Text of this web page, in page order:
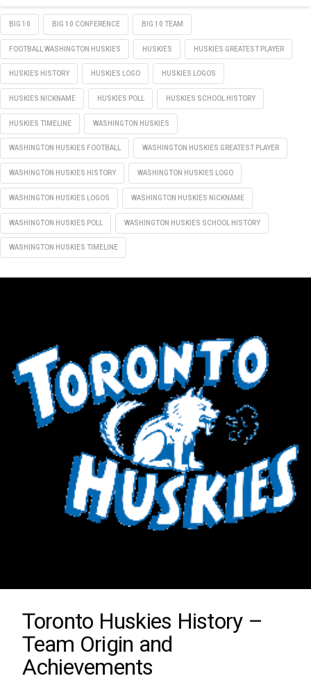
BIG 10 BIG 10 CONFERENCE BIG 10 TEAM
FOOTBALL WASHINGTON HUSKIES HUSKIES HUSKIES GREATEST PLAYER
HUSKIES HISTORY HUSKIES LOGO HUSKIES LOGOS
HUSKIES NICKNAME HUSKIES POLL HUSKIES SCHOOL HISTORY
HUSKIES TIMELINE WASHINGTON HUSKIES
WASHINGTON HUSKIES FOOTBALL WASHINGTON HUSKIES GREATEST PLAYER
WASHINGTON HUSKIES HISTORY WASHINGTON HUSKIES LOGO
WASHINGTON HUSKIES LOGOS WASHINGTON HUSKIES NICKNAME
WASHINGTON HUSKIES POLL WASHINGTON HUSKIES SCHOOL HISTORY
WASHINGTON HUSKIES TIMELINE
Toronto Huskies History –
Team Origin and
Achievements